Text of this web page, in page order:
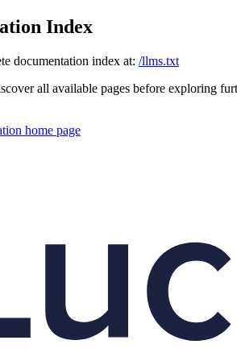
Index
documentation index at: /llms.txt
all available pages before exploring
home page